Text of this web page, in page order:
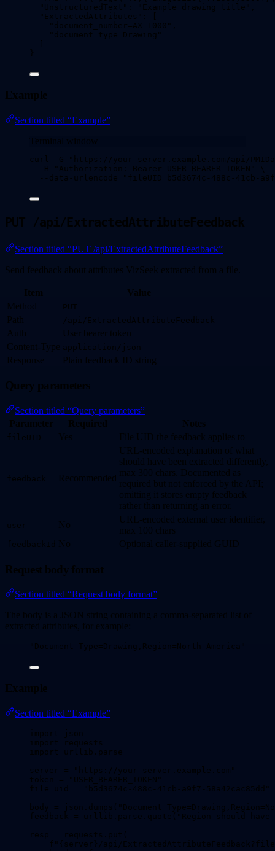
"UnstructuredText" : " Example drawing title "
"ExtractedAttributes" : [
" document_number=AX-1000 "
" document_type=Drawing "
}
Example
Section titled “Example”
Terminal window
curl -G " https://your-server.example.com/api/
-H
" Authorization: Bearer USER_BEARER_TOKEN "
\
--data-urlencode
" fileUID=b5d3674c-488c-41cb-
PUT /api/ExtractedAttributeFeedback
Section titled “PUT /api/ExtractedAttributeFeedback”
Send feedback about attributes VizSeek extracted from a file.
Item
Value
Method
PUT
Path /api/ExtractedAttributeFeedback
Auth
User bearer token
Content-Type application/json
Response Plain feedback ID string
Query parameters
Section titled “Query parameters”
Parameter
Required Notes
fileUID Yes File UID the feedback applies to
feedback Recommended
URL-encoded explanation of what
should have been extracted differently,
max 300 chars. Documented as
required but not enforced by the API;
omitting it stores empty feedback
rather than returning an error.
user No
URL-encoded external user identifier,
max 100 chars
feedbackId No Optional caller-supplied GUID
Request body format
Section titled “Request body format”
The body is a JSON string containing a comma-separated list of
extracted attributes, for example:
Document Type=Drawing,Region=North America
Example
Section titled “Example”
import
json
import
requests
import
urllib.parse
server = https://your-server.example.com
token = USER_BEARER_TOKEN
file_uid = b5d3674c-488c-41cb-a9f7-58a42cac85dd
body = json. dumps
Document
feedback = urllib.parse. quote
Region should have
resp = requests. put
f
{server} /api/